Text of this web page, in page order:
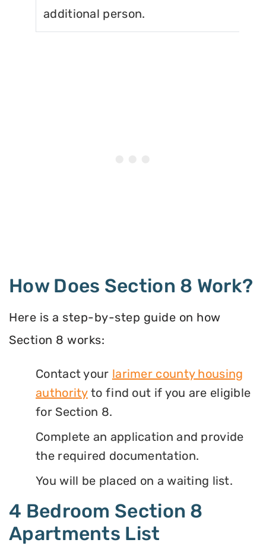
additional person.
How Does Section 8 Work?
Here is a step-by-step guide on how
Section 8 works:
Contact your larimer county housing
authorityto find out if you are eligible
for Section 8.
Complete an application and provide
the required documentation.
You will be placed on a waiting list.
4 Bedroom Section 8
Apartments List